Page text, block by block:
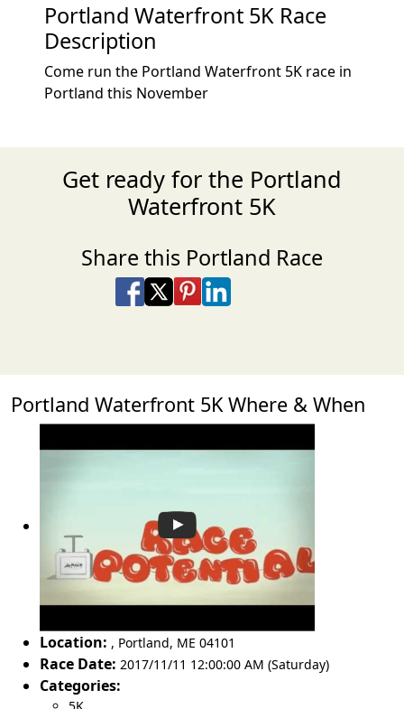
Portland Waterfront 5K Race
Description
Come run the Portland Waterfront 5K race in
Portland this November
Get ready for the Portland
Waterfront 5K
Share this Portland Race
Share on Facebook
Share on X
Share on Pinterest
Share on LinkedIn
Portland Waterfront 5K Where & When
Location: , Portland, ME 04101
Race Date: 2017/11/11 12:00:00 AM (Saturday)
Categories: